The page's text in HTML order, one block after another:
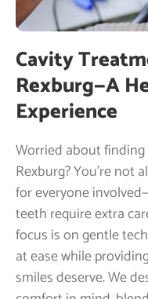
Cavity
Rexburg—A
Experience
Worried about
Rexburg? You’re not
for everyone
teeth require extra
focus is on gentle
at ease while
smiles deserve. We